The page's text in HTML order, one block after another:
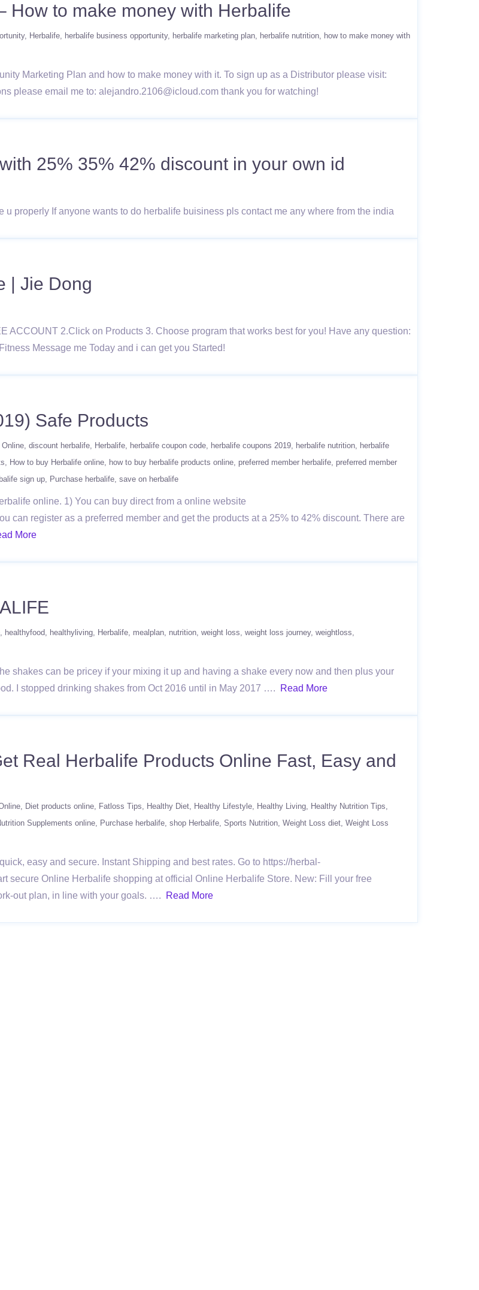
How to make money with Herbalife
Herbalife herbalife business opportunity herbalife marketing plan herbalife nutrition
how to make money with
Marketing Plan and how to make money with it. To sign up as a Distributor please visit:
please email me to: alejandro.2106@icloud.com thank you for watching!
25% 35% 42% discount in your own id
properly If anyone wants to do herbalife buisiness pls contact me any where from the india
| Jie Dong
ACCOUNT 2.Click on Products 3. Choose program that works best for you! Have any question:
Message me Today and i can get you Started!
Safe Products
Online discount herbalife Herbalife herbalife coupon code herbalife coupons 2019 herbalife nutrition
herbalife
How to buy Herbalife online how to buy herbalife products online preferred member herbalife preferred member
sign up Purchase herbalife save on herbalife
online. 1) You can buy direct from a online website
can register as a preferred member and get the products at a 25% to 42% discount. There are
More
healthyfood healthyliving Herbalife mealplan nutrition weight loss weight loss journey weightloss
shakes can be pricey if your mixing it up and having a shake every now and then plus your
I stopped drinking shakes from Oct 2016 until in May 2017 ….
Read More
Real Herbalife Products Online Fast, Easy and
Diet products online Fatloss Tips Healthy Diet Healthy Lifestyle Healthy Living
Healthy Nutrition Tips
Supplements online Purchase herbalife shop Herbalife Sports Nutrition Weight Loss diet Weight Loss
easy and secure. Instant Shipping and best rates. Go to https://herbal-
secure Online Herbalife shopping at official Online Herbalife Store. New: Fill your free
out plan, in line with your goals. ….
Read More